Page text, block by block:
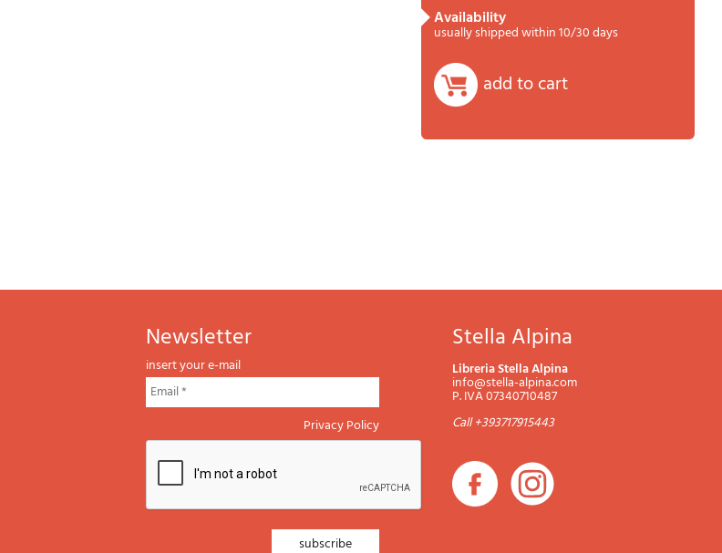
Summary
availability
usually shipped within 10/30 days
add to cart
newsletter
insert your e-mail
Privacy Policy
Stella Alpina
Libreria Stella Alpina
info@stella-alpina.com
P. IVA 07340710487
Call +393717915443